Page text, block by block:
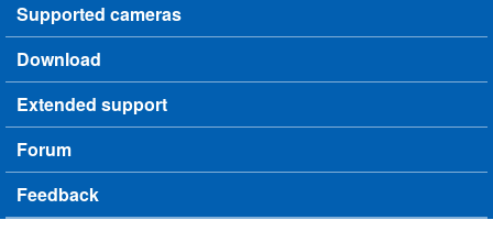
Supported cameras
Download
Extended support
Forum
Feedback